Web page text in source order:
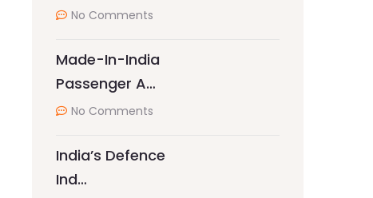
No Comments
Made-In-India
Passenger A…
No Comments
India’s Defence
Ind…